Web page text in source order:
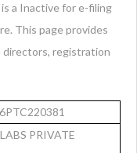
a Inactive for e-filing
This page provides
directors, registration
PRIVATE